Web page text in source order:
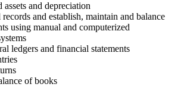
and depreciation
and establish, maintain and balance
using manual and computerized
ledgers and financial statements
of books